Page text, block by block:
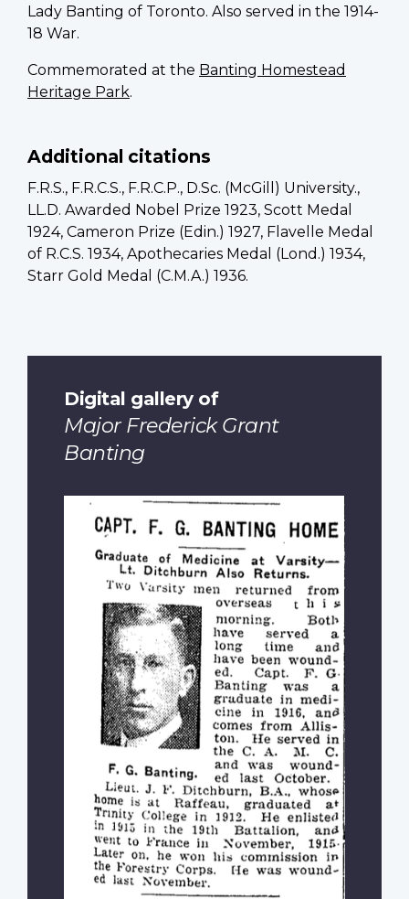
Lady Banting of Toronto. Also served in the 1914-
18 War.
Commemorated at the Banting Homestead
Heritage Park.
Additional citations
F.R.S., F.R.C.S., F.R.C.P., D.Sc. (McGill) University.,
LL.D. Awarded Nobel Prize 1923, Scott Medal
1924, Cameron Prize (Edin.) 1927, Flavelle Medal
of R.C.S. 1934, Apothecaries Medal (Lond.) 1934,
Starr Gold Medal (C.M.A.) 1936.
Digital gallery of
Major Frederick Grant
Banting